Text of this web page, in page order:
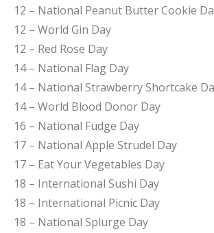
12 – National Peanut Butter Cookie
12 – World Gin Day
12 – Red Rose Day
14 – National Flag Day
14 – National Strawberry Shortcake
14 – World Blood Donor Day
16 – National Fudge Day
17 – National Apple Strudel Day
17 – Eat Your Vegetables Day
18 – International Sushi Day
18 – International Picnic Day
18 – National Splurge Day